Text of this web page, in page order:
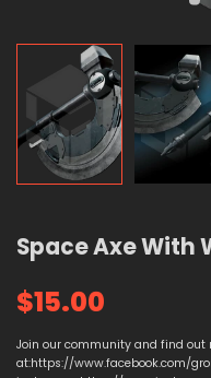
Space Axe With
$15.00
Join our community and find out
at:https://www.facebook.com/